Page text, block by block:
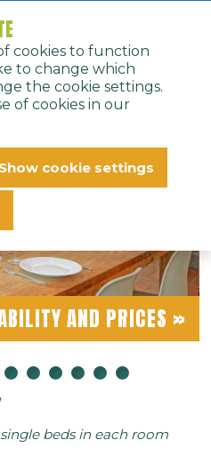
English
-
AND PRICES »
beds in each room
cookies to function
to change which
the cookie settings.
of cookies in our
Show cookie settings